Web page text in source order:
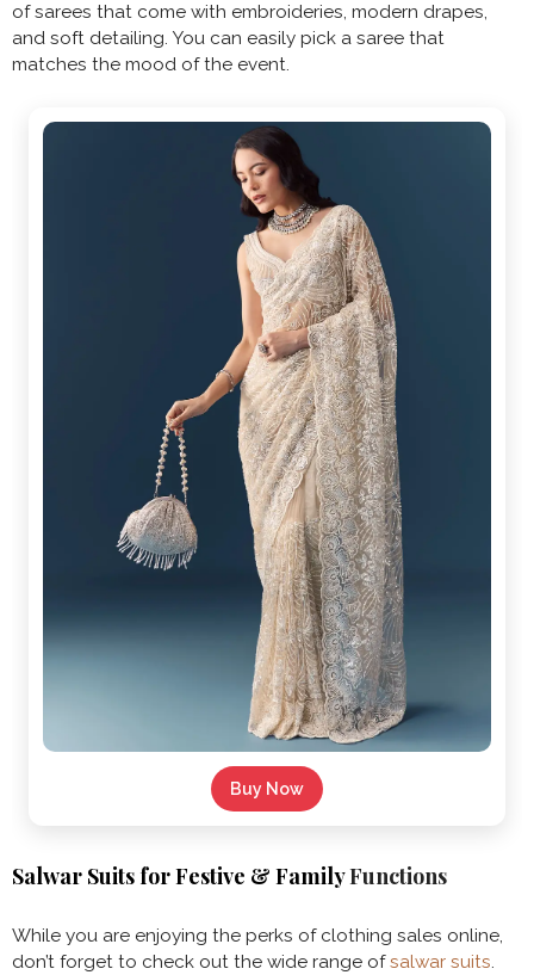
of sarees that come with embroideries, modern drapes,
and soft detailing. You can easily pick a saree that
matches the mood of the event.
Buy Now
Salwar Suits for Festive & FamilyFunctions
While you are enjoying the perks of clothing sales online,
don’t forget to check out the wide range ofsalwar suits.